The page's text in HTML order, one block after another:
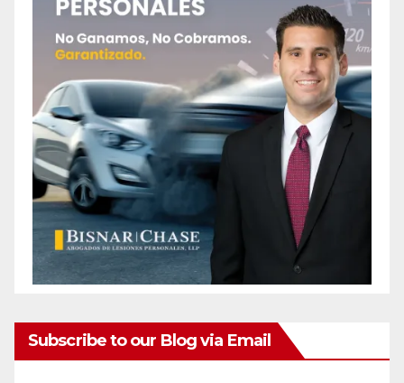
Subscribe to our Blog via Email